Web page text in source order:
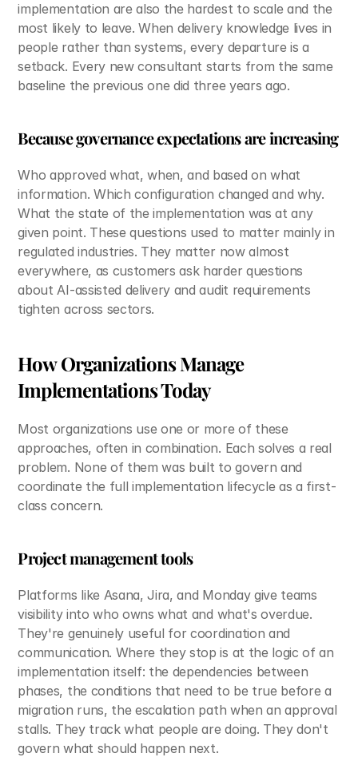
implementation are also the hardest to scale and the
most likely to leave. When delivery knowledge lives in
people rather than systems, every departure is a
setback. Every new consultant starts from the same
baseline the previous one did three years ago.
Because governance expectations are increasing
Who approved what, when, and based on what
information. Which configuration changed and why.
What the state of the implementation was at any
given point. These questions used to matter mainly in
regulated industries. They matter now almost
everywhere, as customers ask harder questions
about AI-assisted delivery and audit requirements
tighten across sectors.
How Organizations Manage
Implementations Today
Most organizations use one or more of these
approaches, often in combination. Each solves a real
problem. None of them was built to govern and
coordinate the full implementation lifecycle as a first-
class concern.
Project management tools
Platforms like Asana, Jira, and Monday give teams
visibility into who owns what and what's overdue.
They're genuinely useful for coordination and
communication. Where they stop is at the logic of an
implementation itself: the dependencies between
phases, the conditions that need to be true before a
migration runs, the escalation path when an approval
stalls. They track what people are doing. They don't
govern what should happen next.